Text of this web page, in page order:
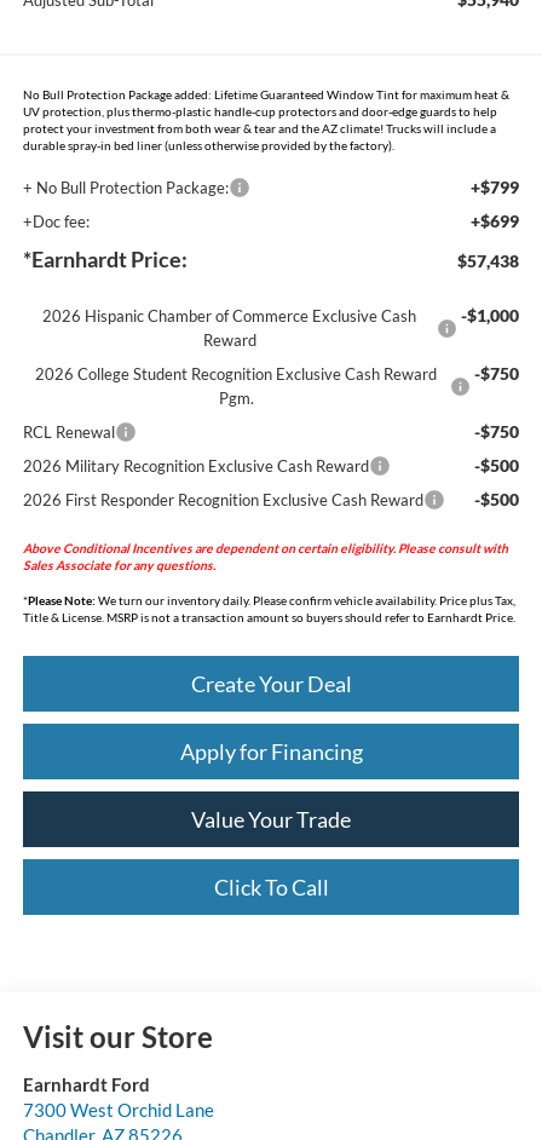
No Bull Protection Package added: Lifetime Guaranteed Window Tint for maximum heat &
UV protection, plus thermo-plastic handle-cup protectors and door-edge guards to help
protect your investment from both wear & tear and the AZ climate! Trucks will include a
durable spray-in bed liner (unless otherwise provided by the factory).
+ No Bull Protection Package: +$799
+Doc fee: +$699
*Earnhardt Price: $57,438
2026 Hispanic Chamber of Commerce Exclusive Cash
Reward
-$1,000
2026 College Student Recognition Exclusive Cash Reward
Pgm.
-$750
RCL Renewal -$750
2026 Military Recognition Exclusive Cash Reward -$500
2026 First Responder Recognition Exclusive Cash Reward -$500
Above Conditional Incentives are dependent on certain eligibility. Please consult with
Sales Associate for any questions.
*Please Note: We turn our inventory daily. Please confirm vehicle availability. Price plus Tax,
Title & License. MSRP is not a transaction amount so buyers should refer to Earnhardt Price.
Create Your Deal
Apply for Financing
Value Your Trade
Click To Call
Visit our Store
Earnhardt Ford
7300 West Orchid Lane